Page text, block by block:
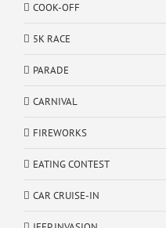
COOK-OFF
5K RACE
PARADE
CARNIVAL
FIREWORKS
EATING CONTEST
CAR CRUISE-IN